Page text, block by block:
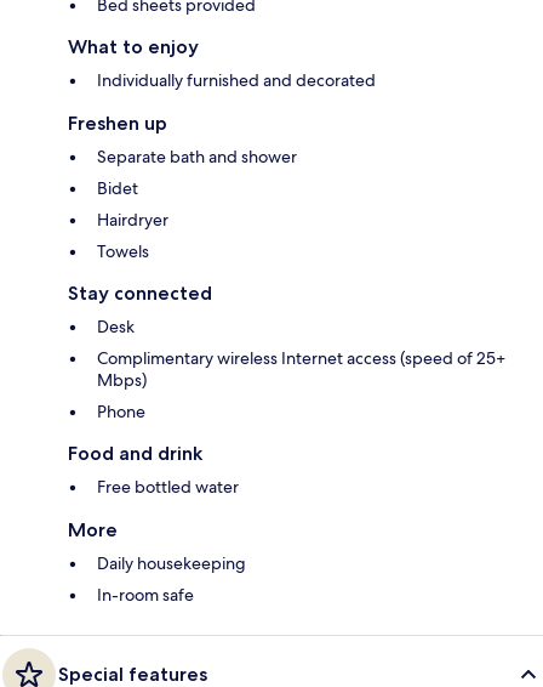
Bed sheets provided
What to enjoy
Individually furnished and decorated
Freshen up
Separate bath and shower
Bidet
Hairdryer
Towels
Stay connected
Desk
Complimentary wireless Internet access (speed of 25+
Mbps)
Phone
Food and drink
Free bottled water
More
Daily housekeeping
In-room safe
Special features